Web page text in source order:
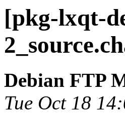
[pkg-lxqt-
Debian FTP
Tue Oct 18